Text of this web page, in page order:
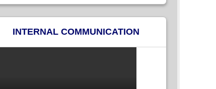
INTERNAL COMMUNICATION